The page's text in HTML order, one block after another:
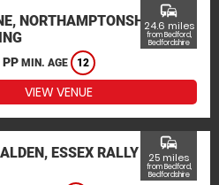
NORTHAMPTONSHIRE
MIN. AGE 12
commute
24.6 miles
from Bedford,
Bedfordshire
VIEW VENUE
ESSEX RALLY
commute
25 miles
from Bedford,
Bedfordshire